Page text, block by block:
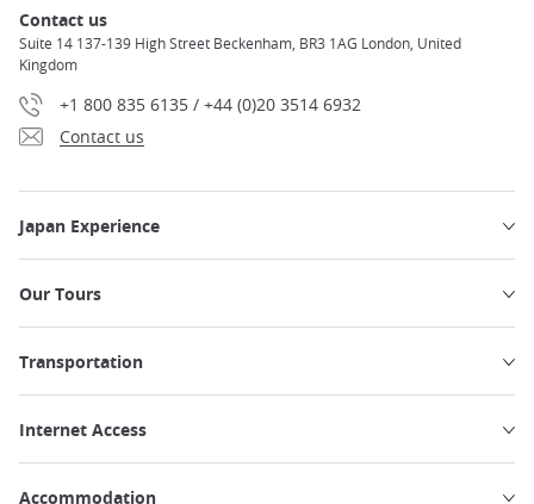
Contact us
Suite 14 137-139 High Street Beckenham, BR3 1AG London, United
Kingdom
+1 800 835 6135 / +44 (0)20 3514 6932
Contact us
Japan Experience
Our Tours
Transportation
Internet Access
Accommodation